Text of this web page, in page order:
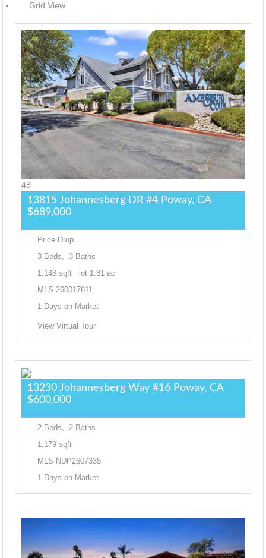
Grid View
48
13815 Johannesberg DR #4 Poway, CA
$689,000
Price Drop
3 Beds, 3 Baths
1,148 sqft lot 1 81 ac
MLS 260017611
1 Days on Market
View Virtual Tour
13230 Johannesberg Way #16 Poway, CA
$600,000
2 Beds, 2 Baths
1,179 sqft
MLS NDP2607335
1 Days on Market